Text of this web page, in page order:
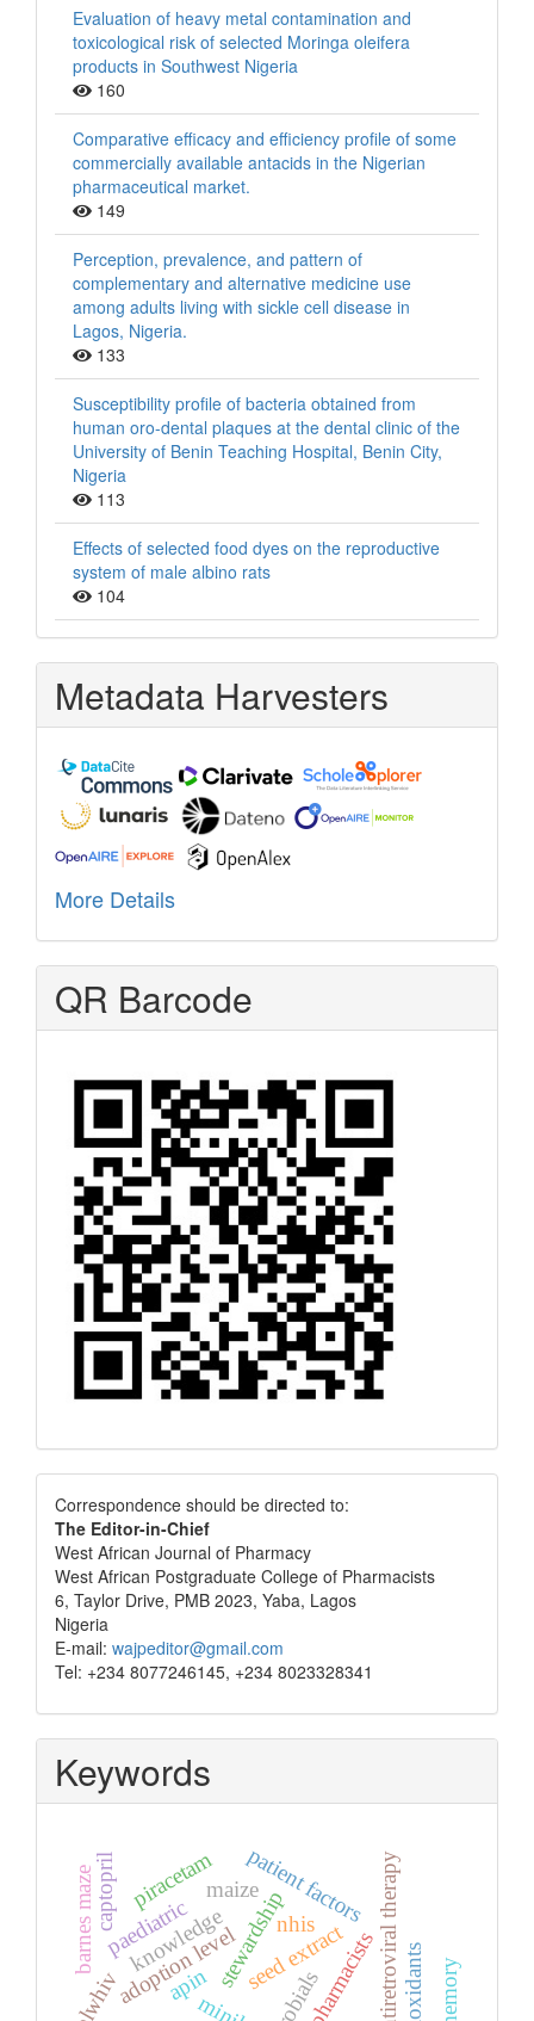
Evaluation of heavy metal contamination and
toxicological risk of selected Moringa oleifera
products in Southwest Nigeria
160
Comparative efficacy and efficiency profile of some
commercially available antacids in the Nigerian
pharmaceutical market.
149
Perception, prevalence, and pattern of
complementary and alternative medicine use
among adults living with sickle cell disease in
Lagos, Nigeria.
133
Susceptibility profile of bacteria obtained from
human oro-dental plaques at the dental clinic of the
University of Benin Teaching Hospital, Benin City,
Nigeria
113
Effects of selected food dyes on the reproductive
system of male albino rats
104
Metadata Harvesters
More Details
QR Barcode
Correspondence
Correspondence should be directed to:
The Editor-in-Chief
West African Journal of Pharmacy
West African Postgraduate College of Pharmacists
6, Taylor Drive, PMB 2023, Yaba, Lagos
Nigeria
E-mail: wajpeditor@gmail.com
Tel: +234 8077246145, +234 8023328341
Keywords
stewardshippharmacists
adoption level
knowledge
paediatric
patient factors
apin
plwhiv antiretroviral therapy
seed extract antioxidants
barnes mazecaptopril piracetam
memory
maize
nhis